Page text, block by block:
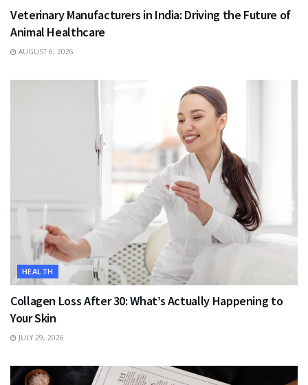
Veterinary Manufacturers in India: Driving the Future of
Animal Healthcare
AUGUST 6, 2026
HEALTH
Collagen Loss After 30: What’s Actually Happening to
Your Skin
JULY 29, 2026